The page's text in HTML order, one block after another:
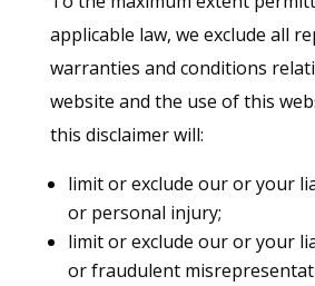
applicable law, we exclude all
warranties and conditions
website and the use of this
this disclaimer will:
limit or exclude our or your
or personal injury;
limit or exclude our or your
or fraudulent